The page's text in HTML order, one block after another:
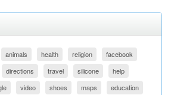
animals health religion
facebook
directions travel silicone
help
video shoes maps education